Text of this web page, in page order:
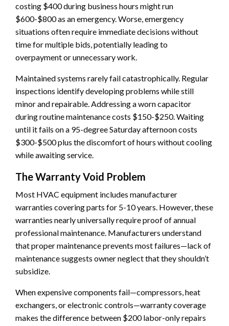
costing $400 during business hours might run
$600-$800 as an emergency. Worse, emergency
situations often require immediate decisions without
time for multiple bids, potentially leading to
overpayment or unnecessary work.
Maintained systems rarely fail catastrophically. Regular
inspections identify developing problems while still
minor and repairable. Addressing a worn capacitor
during routine maintenance costs $150-$250. Waiting
until it fails on a 95-degree Saturday afternoon costs
$300-$500 plus the discomfort of hours without cooling
while awaiting service.
The Warranty Void Problem
Most HVAC equipment includes manufacturer
warranties covering parts for 5-10 years. However, these
warranties nearly universally require proof of annual
professional maintenance. Manufacturers understand
that proper maintenance prevents most failures—lack of
maintenance suggests owner neglect that they shouldn’t
subsidize.
When expensive components fail—compressors, heat
exchangers, or electronic controls—warranty coverage
makes the difference between $200 labor-only repairs